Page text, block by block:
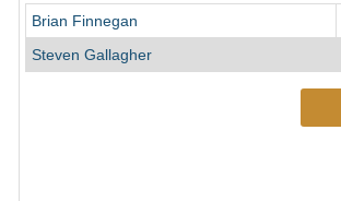
Brian Finnegan
Steven Gallagher